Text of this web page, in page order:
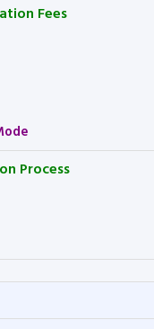
Fees
Process